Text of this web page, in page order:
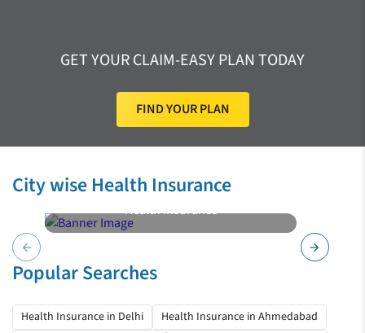
GET YOUR CLAIM-EASY PLAN TODAY
FIND YOUR PLAN
City wise Health Insurance
arrow_back
Health Insurance
Pune arrow_forward
Popular Searches
Health Insurance in Delhi
Health Insurance in Ahmedabad